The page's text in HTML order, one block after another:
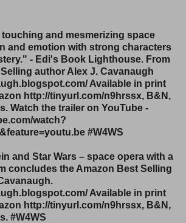
and mesmerizing space
and emotion with strong characters
- Edi's Book Lighthouse. From
author Alex J. Cavanaugh
Available in print
http://tinyurl.com/n9hrssx, B&N,
Watch the trailer on YouTube -
watch?
#W4WS
and Star Wars – space opera with a
concludes the Amazon Best Selling
Available in print
http://tinyurl.com/n9hrssx, B&N,
#W4WS